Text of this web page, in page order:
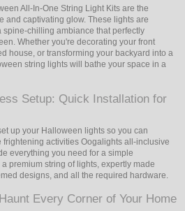
All-In-One String Light Kits are the
and captivating glow. These lights are
chilling ambiance that perfectly
Whether you're decorating your front
house, or transforming your backyard into a
string lights will bathe your space in a
Setup: Quick Installation for
up your Halloween lights so you can
frightening activities Oogalights all-inclusive
everything you need for a simple
premium string of lights, expertly made
designs, and all the required hardware.
Every Corner of Your Home